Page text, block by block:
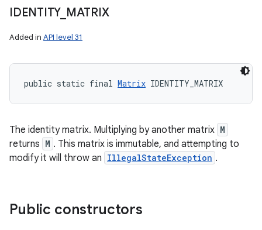
IDENTITY_ MATRIX
Added in API level 31
public static final Matrix IDENTITY_MATRIX
The identity matrix. Multiplying by another matrix M
returns M . This matrix is immutable, and attempting to
modify it will throw an IllegalStateException .
Public constructors